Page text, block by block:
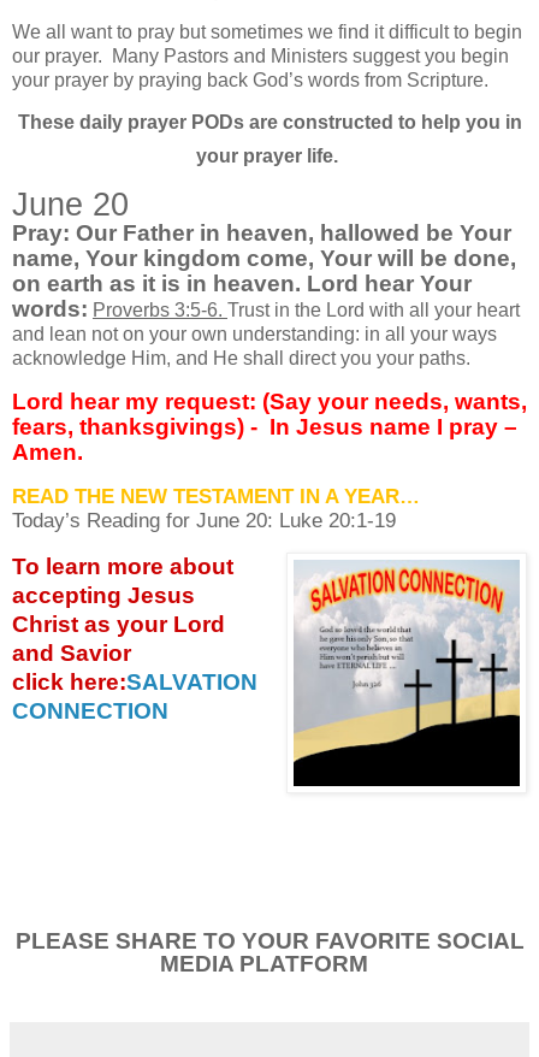
We all want to pray but sometimes we find it difficult to begin
our prayer.
Many Pastors and Ministers suggest you begin
your prayer by praying back God’s words from Scripture.
These daily prayer PODs are constructed to help you in
your prayer life.
June 20
Pray: Our Father in heaven, hallowed be Your
name, Your kingdom come, Your will be done,
on earth as it is in heaven. Lord hear Your
words: Proverbs 3:5-6. Trust in the Lord with all your heart
and lean not on your own understanding: in all your ways
acknowledge Him, and He shall direct you your paths.
Lord hear my request: (Say your needs, wants,
fears, thanksgivings) - In Jesus name I pray –
Amen.
READ THE NEW TESTAMENT IN A YEAR…
Today’s Reading for June 20: Luke 20:1-19
To learn more about
accepting Jesus
Christ as your Lord
and Savior
click here:SALVATION
CONNECTION
PLEASE SHARE TO YOUR FAVORITE SOCIAL
MEDIA PLATFORM